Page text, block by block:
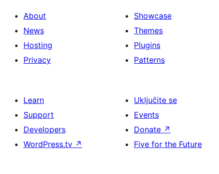
About
News
Hosting
Privacy
Showcase
Themes
Plugins
Patterns
Learn
Support
Developers
WordPress.tv ↗
Uključite se
Events
Donate ↗
Five for the Future